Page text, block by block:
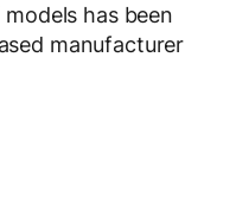
has been
manufacturer